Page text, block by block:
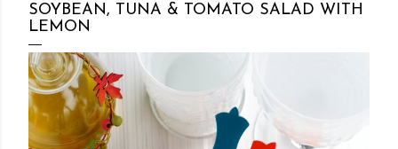
SOYBEAN, TUNA & TOMATO SALAD WITH
LEMON